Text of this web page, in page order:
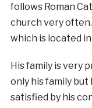
follows Roman
church very
which is located
His family is very
only his family but
satisfied by his